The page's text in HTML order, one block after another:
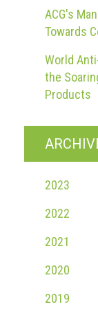
ACG's
Towards
World
the
Products
2023
2022
2021
2020
2019